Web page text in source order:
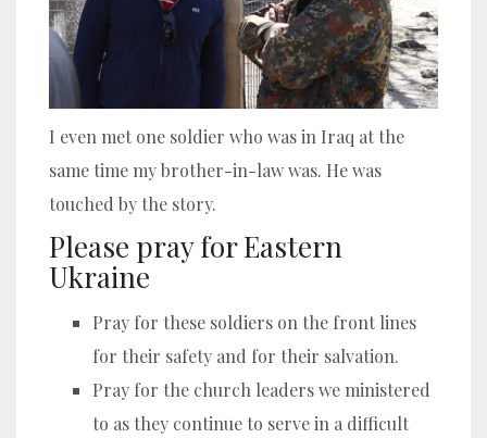
I even met one soldier who was in Iraq at the
same time my brother-in-law was. He was
touched by the story.
Please pray for Eastern
Ukraine
Pray for these soldiers on the front lines
for their safety and for their salvation.
Pray for the church leaders we ministered
to as they continue to serve in a difficult